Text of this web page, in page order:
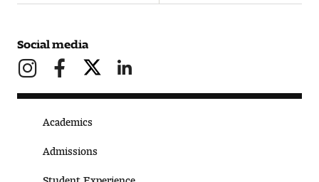
Social media
Academics
Admissions
Student Experience